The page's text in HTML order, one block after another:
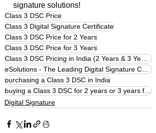
signature solutions!
Class 3 DSC Price
Class 3 Digital Signature Certificate
Class 3 DSC Price for 2 Years
Class 3 DSC Price for 3 Years
purchasing a Class 3 DSC in India
buying a Class 3 DSC for 2 years or 3 years from eSolutions
Digital Signature